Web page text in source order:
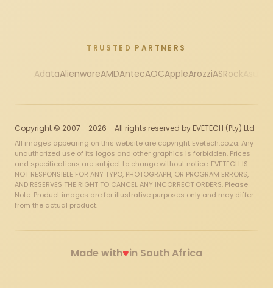
TRUSTED PARTNERS
AdataAlienwareAMDAntecAOCAppleArozziASRock
Copyright © 2007 - 2026 - All rights reserved by EVETECH (Pty) Ltd
All images appearing on this website are copyright Evetech.co.za. Any
unauthorized use of its logos and other graphics is forbidden. Prices
and specifications are subject to change without notice. EVETECH IS
NOT RESPONSIBLE FOR ANY TYPO, PHOTOGRAPH, OR PROGRAM ERRORS,
AND RESERVES THE RIGHT TO CANCEL ANY INCORRECT ORDERS. Please
Note: Product images are for illustrative purposes only and may differ
from the actual product.
Made with♥in South Africa